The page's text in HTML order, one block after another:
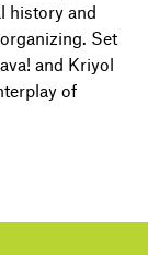
history and
Set
and Kriyol
of